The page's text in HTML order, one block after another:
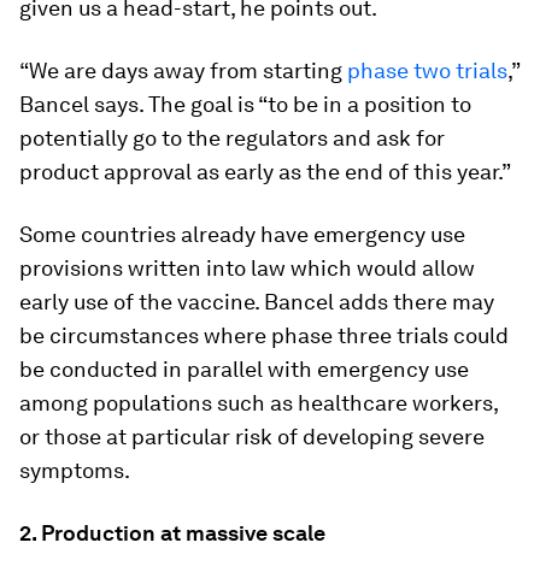
given us a head-start, he points out.
“We are days away from starting phase two trials,”
Bancel says. The goal is “to be in a position to
potentially go to the regulators and ask for
product approval as early as the end of this year.”
Some countries already have emergency use
provisions written into law which would allow
early use of the vaccine. Bancel adds there may
be circumstances where phase three trials could
be conducted in parallel with emergency use
among populations such as healthcare workers,
or those at particular risk of developing severe
symptoms.
2. Production at massive scale